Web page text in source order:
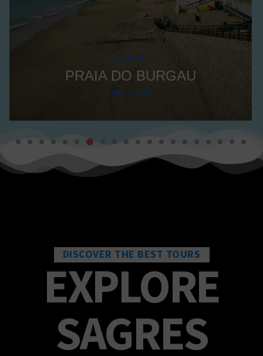
Visit the
PRAIA DO BURGAU
More info
DISCOVER THE BEST TOURS
EXPLORE
SAGRES